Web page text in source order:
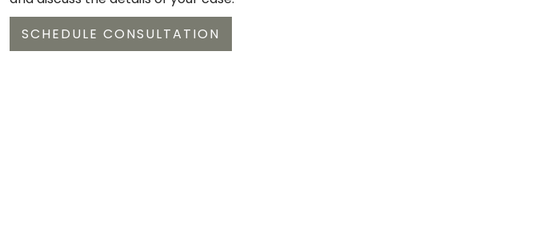
SCHEDULE CONSULTATION